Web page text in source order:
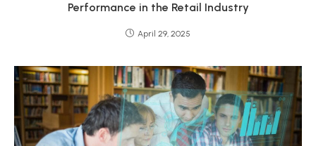
Performance in the Retail Industry
April 29, 2025